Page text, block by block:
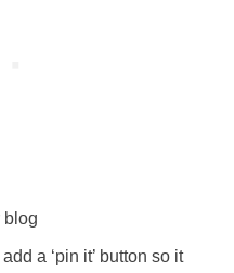
blog
a ‘pin it’ button so it